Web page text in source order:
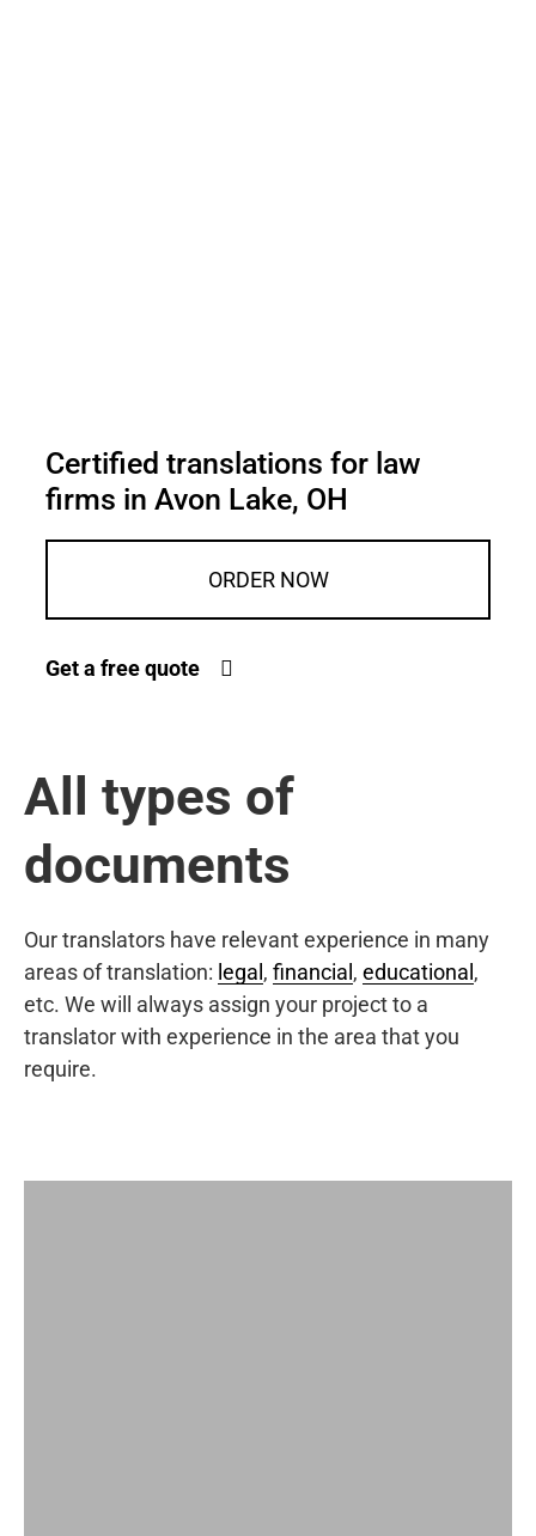
Certified translations for law
firms in Avon Lake, OH
ORDER NOW
Get a free quote
All types of
documents
Our translators have relevant experience in many
areas of translation: legal , financial , educational ,
etc. We will always assign your project to a
translator with experience in the area that you
require.